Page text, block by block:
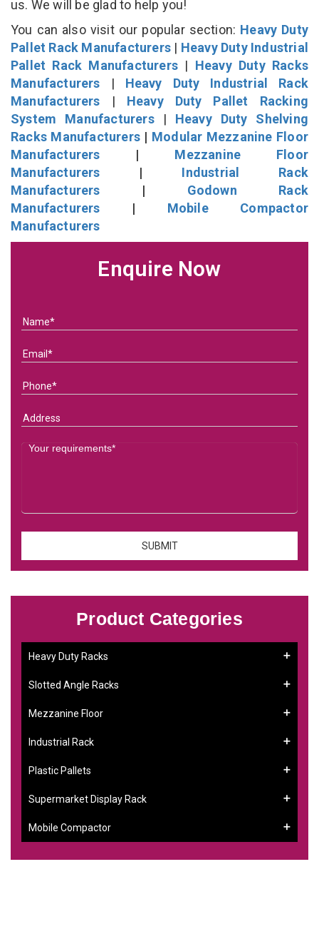
us. We will be glad to help you!
You can also visit our popular section: Heavy Duty
Pallet Rack Manufacturers | Heavy Duty Industrial
Pallet Rack Manufacturers | Heavy Duty Racks
Manufacturers | Heavy Duty Industrial Rack
Manufacturers | Heavy Duty Pallet Racking
System Manufacturers| Heavy Duty Shelving
Racks Manufacturers | Modular Mezzanine Floor
Manufacturers | Mezzanine Floor
Manufacturers | Industrial Rack
Manufacturers | Godown Rack
Manufacturers | Mobile Compactor
Manufacturers
Enquire Now
Product Categories
Heavy Duty Racks
Slotted Angle Racks
Mezzanine Floor
Industrial Rack
Plastic Pallets
Supermarket Display Rack
Mobile Compactor